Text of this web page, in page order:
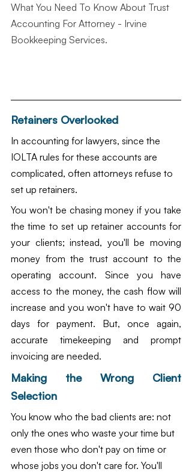
What You Need To Know About Trust
Accounting For Attorney - Irvine
Bookkeeping Services.
Retainers Overlooked
In accounting for lawyers, since the
IOLTA rules for these accounts are
complicated, often attorneys refuse to
set up retainers.
You won't be chasing money if you take
the time to set up retainer accounts for
your clients; instead, you'll be moving
money from the trust account to the
operating account. Since you have
access to the money, the cash flow will
increase and you won't have to wait 90
days for payment. But, once again,
accurate timekeeping and prompt
invoicing are needed.
Making the Wrong Client
Selection
You know who the bad clients are: not
only the ones who waste your time but
even those who don't pay on time or
whose jobs you don't care for. You'll